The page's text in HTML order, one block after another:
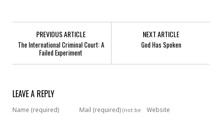
PREVIOUS ARTICLE
The International Criminal Court: A
Failed Experiment
NEXT ARTICLE
God Has Spoken
LEAVE A REPLY
Name (required) Mail (required) (not be
Website